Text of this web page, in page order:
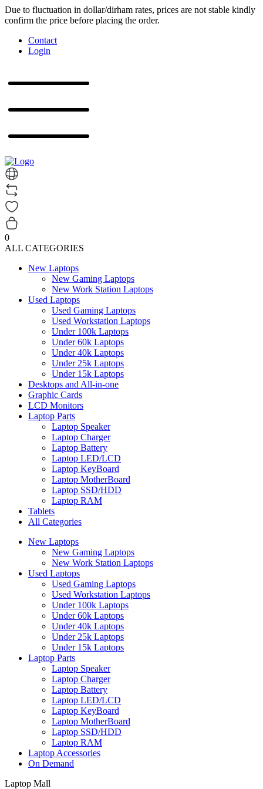
Due to fluctuation in dollar/dirham rates, prices are not stable kindly
confirm the price before placing the order.
Contact
Login
0
ALL CATEGORIES
New Laptops
New Gaming Laptops
New Work Station Laptops
Used Laptops
Used Gaming Laptops
Used Workstation Laptops
Under 100k Laptops
Under 60k Laptops
Under 40k Laptops
Under 25k Laptops
Under 15k Laptops
Desktops and All-in-one
Graphic Cards
LCD Monitors
Laptop Parts
Laptop Speaker
Laptop Charger
Laptop Battery
Laptop LED/LCD
Laptop KeyBoard
Laptop MotherBoard
Laptop SSD/HDD
Laptop RAM
Tablets
All Categories
New Laptops
New Gaming Laptops
New Work Station Laptops
Used Laptops
Used Gaming Laptops
Used Workstation Laptops
Under 100k Laptops
Under 60k Laptops
Under 40k Laptops
Under 25k Laptops
Under 15k Laptops
Laptop Parts
Laptop Speaker
Laptop Charger
Laptop Battery
Laptop LED/LCD
Laptop KeyBoard
Laptop MotherBoard
Laptop SSD/HDD
Laptop RAM
Laptop Accessories
On Demand
Laptop Mall